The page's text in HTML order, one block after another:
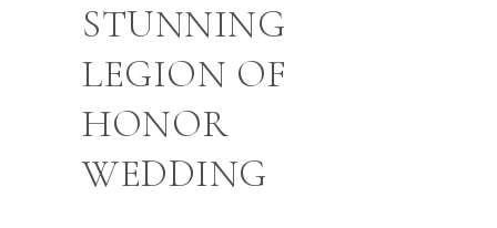
STUNNING
LEGION OF
HONOR
WEDDING